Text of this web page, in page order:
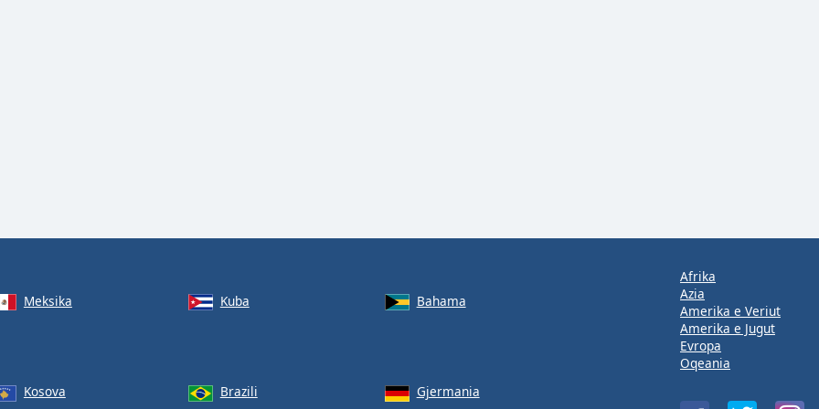
Meksika Kuba
Bahama
Kosova Brazili Gjermania
Afrika
Azia
Amerika e Veriut
Amerika e Jugut
Evropa
Oqeania